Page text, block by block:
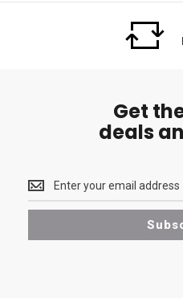
Get
deals
Get
the
latest
deals